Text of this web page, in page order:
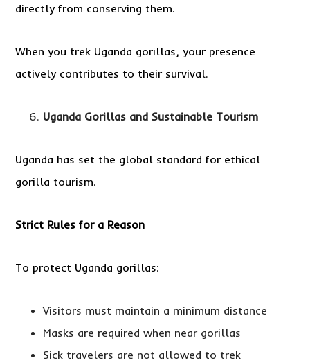
directly from conserving them.
When you trek Uganda gorillas, your presence
actively contributes to their survival.
Uganda Gorillas and Sustainable Tourism
Uganda has set the global standard for ethical
gorilla tourism.
Strict Rules for a Reason
To protect Uganda gorillas:
Visitors must maintain a minimum distance
Masks are required when near gorillas
Sick travelers are not allowed to trek